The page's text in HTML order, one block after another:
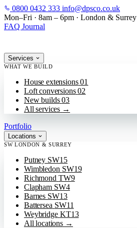
SKIP TO MAIN CONTENT
0800 0432 333 info@dpsco.co.uk
Mon–Fri · 8am – 6pm · London & Surrey
FAQ Journal
Services
WHAT WE BUILD
House extensions 01
Loft conversions 02
New builds 03
All services →
Portfolio
Locations
SW LONDON & SURREY
Putney SW15
Wimbledon SW19
Richmond TW9
Clapham SW4
Barnes SW13
Battersea SW11
Weybridge KT13
All locations →